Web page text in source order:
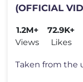
(OFFICIAL
1.2M+
Views
72.9K+
Likes